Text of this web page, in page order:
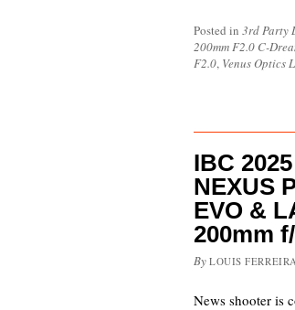
Posted in 3rd Party
200mm F2.0 C-
F2.0, Venus Optics
IBC
NEXUS
EVO &
200mm
By LOUIS
News shooter is